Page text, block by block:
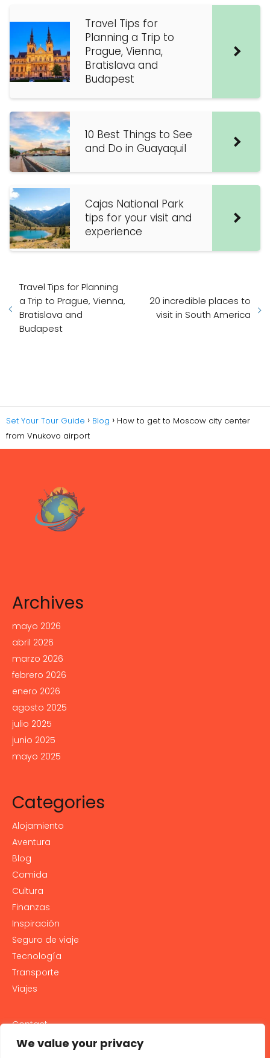
We value your privacy
Travel Tips for
Planning a Trip to
Prague, Vienna,
Bratislava and
Budapest
10 Best Things to See
and Do in Guayaquil
Cajas National Park
tips for your visit and
experience
Travel Tips for Planning
a Trip to Prague, Vienna,
Bratislava and
Budapest
20 incredible places to
visit in South America
Set Your Tour Guide Blog
How to get to Moscow city center
from Vnukovo airport
Archives
mayo 2026
abril 2026
marzo 2026
febrero 2026
enero 2026
agosto 2025
julio 2025
junio 2025
mayo 2025
Categories
Alojamiento
Aventura
Blog
Comida
Cultura
Finanzas
Inspiración
Seguro de viaje
Tecnología
Transporte
Viajes
Contact
PRIVACY POLICY